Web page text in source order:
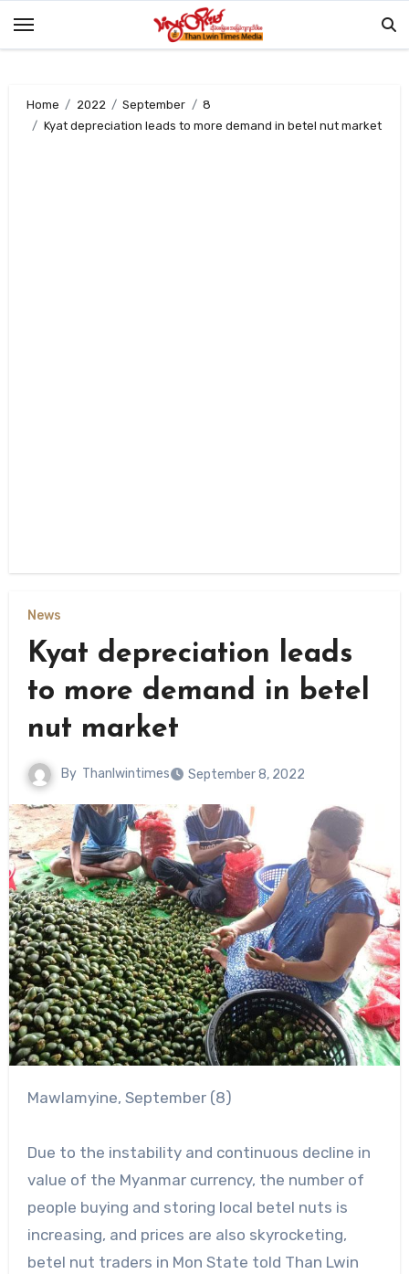
Home 2022 September
8
Kyat depreciation leads to more demand in betel nut market
News
Kyat depreciation leads
to more demand in betel
nut market
By Thanlwintimes September 8, 2022
Mawlamyine, September (8)
Due to the instability and continuous decline in
value of the Myanmar currency, the number of
people buying and storing local betel nuts is
increasing, and prices are also skyrocketing,
betel nut traders in Mon State told Than Lwin